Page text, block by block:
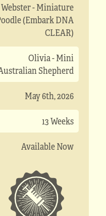
Webster - Miniature
(Embark DNA
CLEAR)
Olivia - Mini
Shepherd
May 6th, 2026
13 Weeks
Available Now